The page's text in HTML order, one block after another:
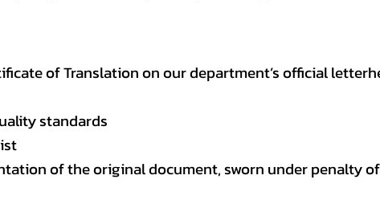
of Translation on our department’s official
standards
of the original document, sworn under penalty